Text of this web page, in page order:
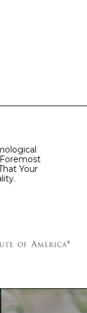
Your